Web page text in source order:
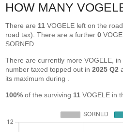
HOW MANY
There are 11 VOGELE left on the
road tax). There are a further0
SORNED.
There are currently more VOGELE,
number taxed topped out in2025 Q2
its maximum during
100% of the surviving 11 VOGELE in